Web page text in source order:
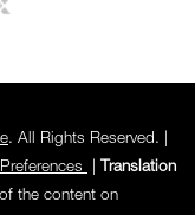
. All Rights Reserved. |
Translation
the content on